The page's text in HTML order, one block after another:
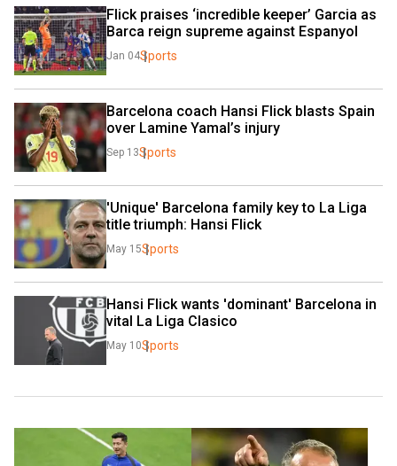
Flick praises ‘incredible keeper’ Garcia as
Barca reign supreme against Espanyol
Jan 04Sports
Barcelona coach Hansi Flick blasts Spain
over Lamine Yamal’s injury
Sep 13Sports
'Unique' Barcelona family key to La Liga
title triumph: Hansi Flick
May 15Sports
Hansi Flick wants 'dominant' Barcelona in
vital La Liga Clasico
May 10Sports